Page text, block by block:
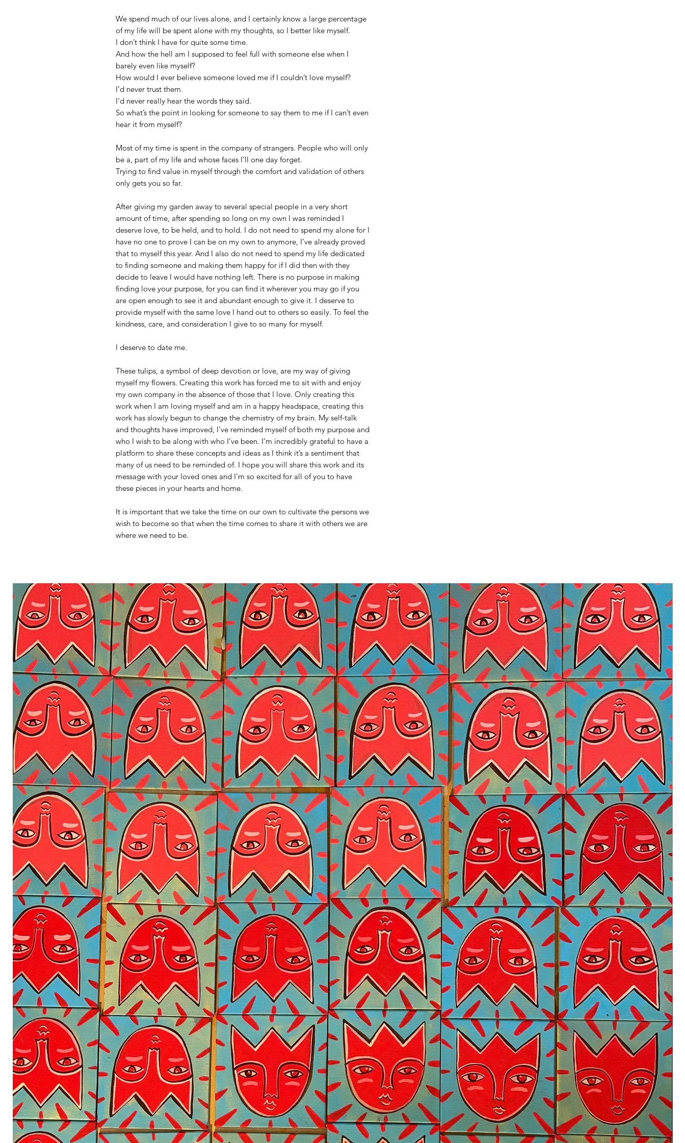
We spend much of our lives alone, and I certainly know a large percentage
of my life will be spent alone with my thoughts, so I better like myself.
I don’t think I have for quite some time.
And how the hell am I supposed to feel full with someone else when I
barely even like myself?
How would I ever believe someone loved me if I couldn’t love myself?
I’d never trust them.
I’d never really hear the words they said.
So what’s the point in looking for someone to say them to me if I can’t even
hear it from myself?
Most of my time is spent in the company of strangers. People who will only
be a, part of my life and whose faces I’ll one day forget.
Trying to find value in myself through the comfort and validation of others
only gets you so far.
After giving my garden away to several special people in a very short
amount of time, after spending so long on my own I was reminded I
deserve love, to be held, and to hold. I do not need to spend my alone for I
have no one to prove I can be on my own to anymore, I’ve already proved
that to myself this year. And I also do not need to spend my life dedicated
to finding someone and making them happy for if I did then with they
decide to leave I would have nothing left. There is no purpose in making
finding love your purpose, for you can find it wherever you may go if you
are open enough to see it and abundant enough to give it. I deserve to
provide myself with the same love I hand out to others so easily. To feel the
kindness, care, and consideration I give to so many for myself.
I deserve to date me.
These tulips, a symbol of deep devotion or love, are my way of giving
myself my flowers. Creating this work has forced me to sit with and enjoy
my own company in the absence of those that I love. Only creating this
work when I am loving myself and am in a happy headspace, creating this
work has slowly begun to change the chemistry of my brain. My self-talk
and thoughts have improved, I’ve reminded myself of both my purpose and
who I wish to be along with who I’ve been. I’m incredibly grateful to have a
platform to share these concepts and ideas as I think it’s a sentiment that
many of us need to be reminded of. I hope you will share this work and its
message with your loved ones and I’m so excited for all of you to have
these pieces in your hearts and home.
It is important that we take the time on our own to cultivate the persons we
wish to become so that when the time comes to share it with others we are
where we need to be.